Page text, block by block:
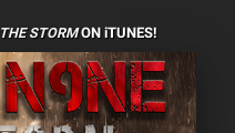
THE STORMON iTUNES!